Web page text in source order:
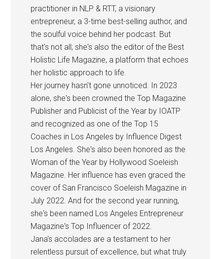
practitioner in NLP & RTT, a visionary
entrepreneur, a 3-time best-selling author, and
the soulful voice behind her podcast. But
that's not all; she's also the editor of the Best
Holistic Life Magazine, a platform that echoes
her holistic approach to life.
Her journey hasn't gone unnoticed. In 2023
alone, she's been crowned the Top Magazine
Publisher and Publicist of the Year by IOATP
and recognized as one of the Top 15
Coaches in Los Angeles by Influence Digest
Los Angeles. She's also been honored as the
Woman of the Year by Hollywood Soeleish
Magazine. Her influence has even graced the
cover of San Francisco Soeleish Magazine in
July 2022. And for the second year running,
she's been named Los Angeles Entrepreneur
Magazine's Top Influencer of 2022.
Jana's accolades are a testament to her
relentless pursuit of excellence, but what truly